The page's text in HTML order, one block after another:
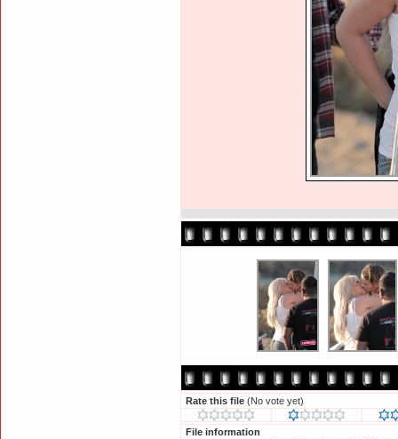
Rate this file (No vote yet)
File information